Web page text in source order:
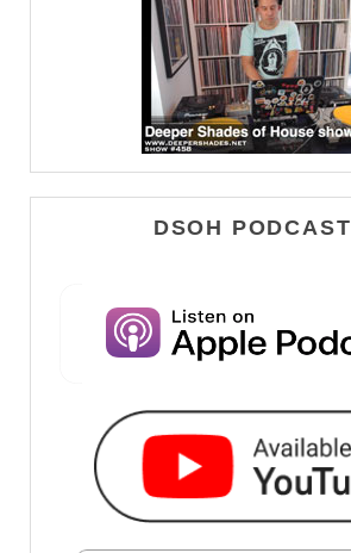
DSOH PODCAST